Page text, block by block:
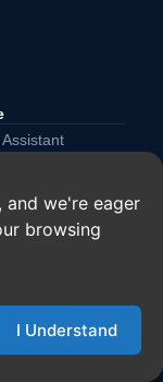
we're eager
browsing
I Understand
Assistant
Assistant